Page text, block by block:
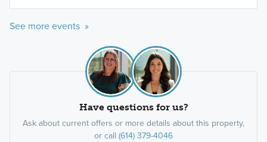
See more events »
Have questions for us?
Ask about current offers or more details about this property,
or call (614) 379-4046